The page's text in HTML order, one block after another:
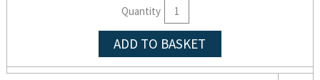
Quantity
ADD TO BASKET